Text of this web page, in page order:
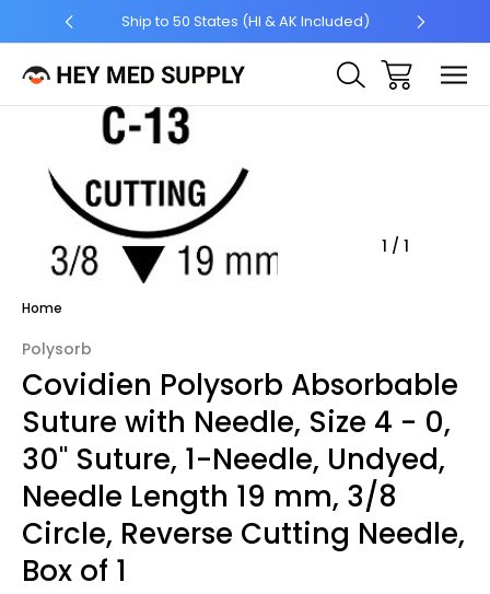
Ship to 50 States (HI & AK Included)
1 / 1
Home
Polysorb
Covidien Polysorb Absorbable
Suture with Needle, Size 4 - 0,
30'' Suture, 1-Needle, Undyed,
Needle Length 19 mm, 3/8
Circle, Reverse Cutting Needle,
Box of 1